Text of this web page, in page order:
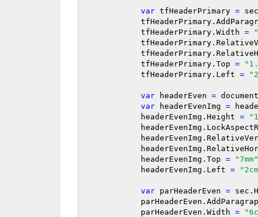
var tfHeaderPrimary =
            tfHeaderPrimary.Width
=
            tfHeaderPrimary.Top
=
            tfHeaderPrimary.Left
=
var headerEven =
var headerEvenImg =
            headerEvenImg.Height
=
            headerEvenImg.Top
= "7mm"
            headerEvenImg.Left
=
var parHeaderEven =
            parHeaderEven.Width
=